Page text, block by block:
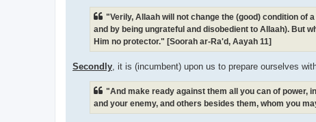
"Verily, Allaah will not change the (good) condition of
and by being ungrateful and disobedient to Allaah). But
Him no protector." [Soorah ar-Ra'd, Aayah 11]
Secondly , it is (incumbent) upon us to prepare ourselves
"And make ready against them all you can of power,
and your enemy, and others besides them, whom you